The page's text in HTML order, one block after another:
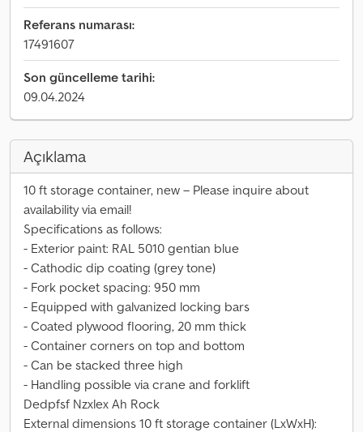
Referans numarası:
17491607
Son güncelleme tarihi:
09.04.2024
Açıklama
10 ft storage container, new – Please inquire about
availability via email!
Specifications as follows:
- Exterior paint: RAL 5010 gentian blue
- Cathodic dip coating (grey tone)
- Fork pocket spacing: 950 mm
- Equipped with galvanized locking bars
- Coated plywood flooring, 20 mm thick
- Container corners on top and bottom
- Can be stacked three high
- Handling possible via crane and forklift
Dedpfsf Nzxlex Ah Rock
External dimensions 10 ft storage container (LxWxH):